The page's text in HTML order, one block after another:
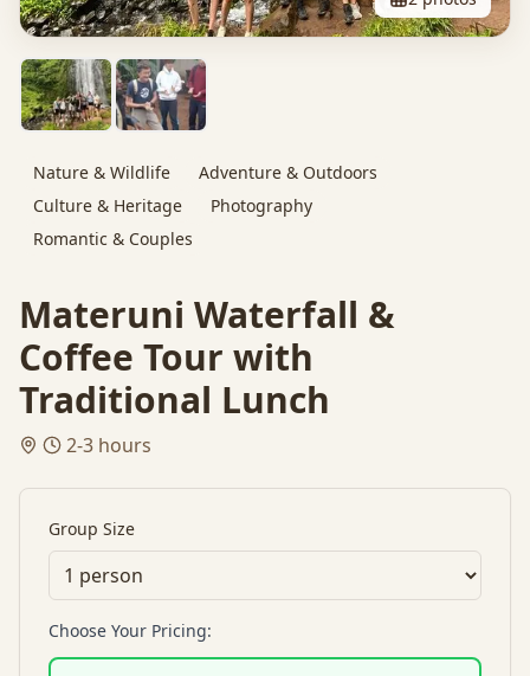
Nature & Wildlife
Adventure & Outdoors
Culture & Heritage
Photography
Romantic & Couples
Materuni Waterfall &
Coffee Tour with
Traditional Lunch
2-3 hours
Group Size
Choose Your Pricing: